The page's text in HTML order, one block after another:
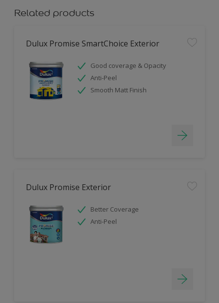
Related products
Dulux Promise SmartChoice Exterior
Good coverage & Opacity
Anti-Peel
Smooth Matt Finish
Dulux Promise Exterior
Better Coverage
Anti-Peel